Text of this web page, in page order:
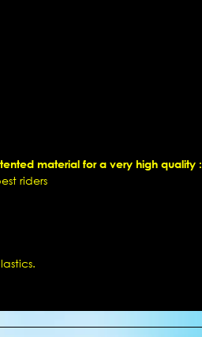
material for a very high quality :
riders